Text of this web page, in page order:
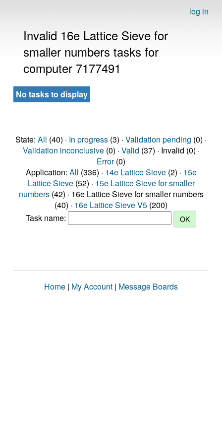
log in
Invalid 16e Lattice Sieve for
smaller numbers tasks for
computer 7177491
No tasks to display
State: All (40) · In progress (3) · Validation pending (0) ·
Validation inconclusive(0) · Valid (37) · Invalid (0) ·
Error(0)
Application: All (336) · 14e Lattice Sieve(2) · 15e
Lattice Sieve(52) · 15e Lattice Sieve for smaller
numbers(42) · 16e Lattice Sieve for smaller numbers
(40) · 16e Lattice Sieve V5 (200)
Task name:
Home | My Account | Message Boards